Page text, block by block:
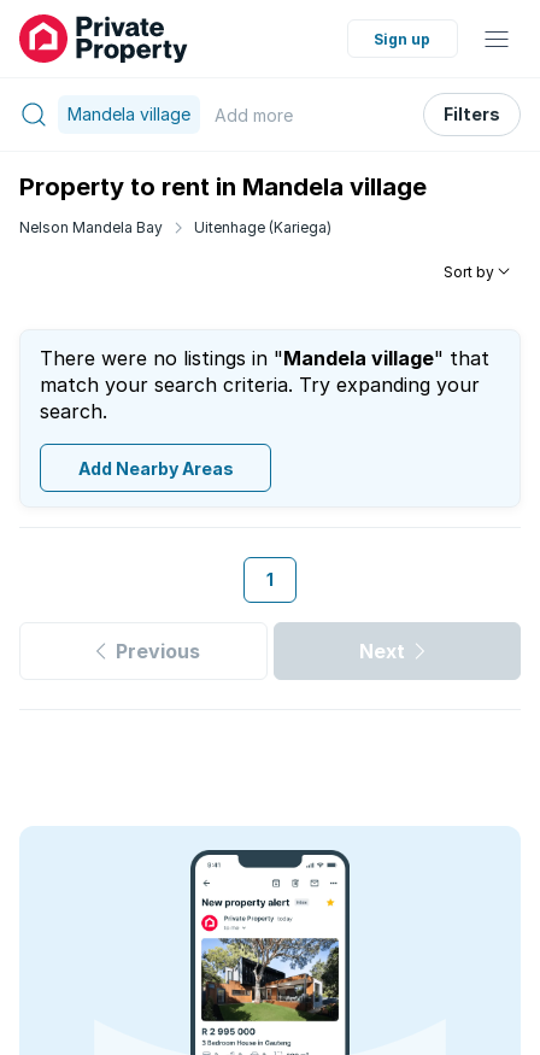
Sign up
Mandela village Add more Filters
Property to rent in Mandela village
Nelson Mandela Bay Uitenhage (Kariega)
Sort by
There were no listings in "Mandela village" that
match your search criteria. Try expanding your
search.
Add Nearby Areas
1
Previous Next